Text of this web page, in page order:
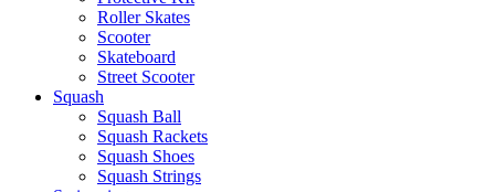
Roller Skates
Scooter
Skateboard
Street Scooter
Squash
Squash Ball
Squash Rackets
Squash Shoes
Squash Strings